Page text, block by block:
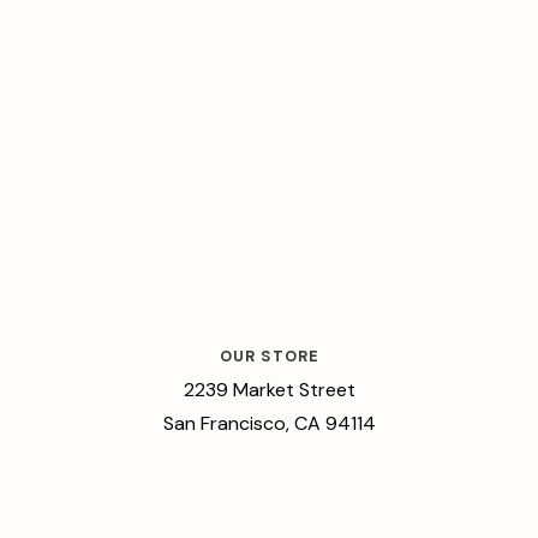
OUR STORE
2239 Market Street
San Francisco, CA 94114